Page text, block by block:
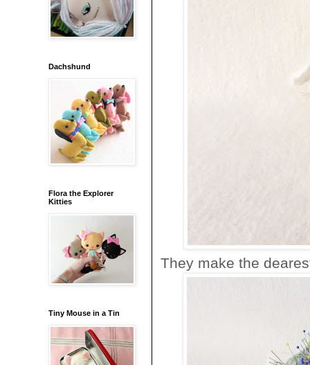
They make the
Dachshund
Flora the Explorer
Kitties
Tiny Mouse in a Tin